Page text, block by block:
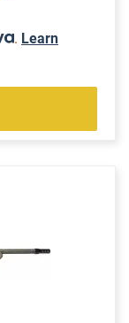
. Learn